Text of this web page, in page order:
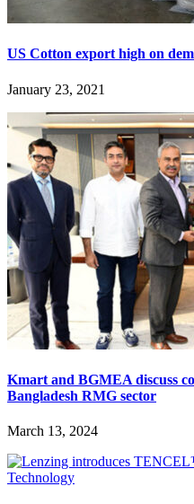
US Cotton export high on
January 23, 2021
Kmart and BGMEA discuss
Bangladesh RMG sector
March 13, 2024